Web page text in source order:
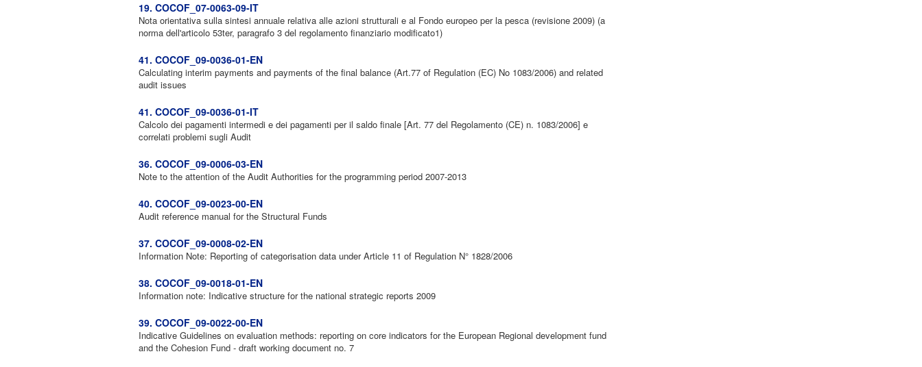
19. COCOF_07-0063-09-IT
Nota orientativa sulla sintesi annuale relativa alle azioni strutturali e al Fondo europeo per la pesca (revisione 2009) (a
norma dell'articolo 53ter, paragrafo 3 del regolamento finanziario modificato1)
41. COCOF_09-0036-01-EN
Calculating interim payments and payments of the final balance (Art.77 of Regulation (EC) No 1083/2006) and related
audit issues
41. COCOF_09-0036-01-IT
Calcolo dei pagamenti intermedi e dei pagamenti per il saldo finale [Art. 77 del Regolamento (CE) n. 1083/2006] e
correlati problemi sugli Audit
36. COCOF_09-0006-03-EN
Note to the attention of the Audit Authorities for the programming period 2007-2013
40. COCOF_09-0023-00-EN
Audit reference manual for the Structural Funds
37. COCOF_09-0008-02-EN
Information Note: Reporting of categorisation data under Article 11 of Regulation N° 1828/2006
38. COCOF_09-0018-01-EN
Information note: Indicative structure for the national strategic reports 2009
39. COCOF_09-0022-00-EN
Indicative Guidelines on evaluation methods: reporting on core indicators for the European Regional development fund
and the Cohesion Fund - draft working document no. 7